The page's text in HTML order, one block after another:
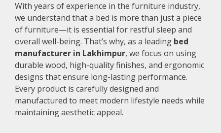
With years of experience in the furniture industry,
we understand that a bed is more than just a piece
of furniture—it is essential for restful sleep and
overall well-being. That’s why, as a leading bed
manufacturer in Lakhimpur, we focus on using
durable wood, high-quality finishes, and ergonomic
designs that ensure long-lasting performance.
Every product is carefully designed and
manufactured to meet modern lifestyle needs while
maintaining aesthetic appeal.